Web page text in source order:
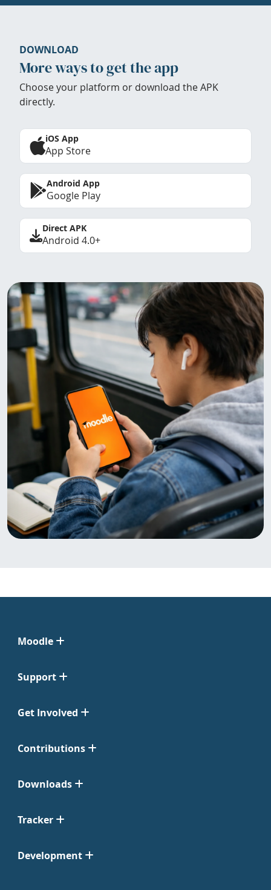
DOWNLOAD
More ways to get the app
Choose your platform or download the APK
directly.
iOS App
App Store
Android App
Google Play
Direct APK
Android 4.0+
Moodle
Support
Get Involved
Contributions
Downloads
Tracker
Development